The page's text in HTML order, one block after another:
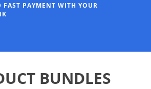
FAST PAYMENT WITH YOUR
BUNDLES